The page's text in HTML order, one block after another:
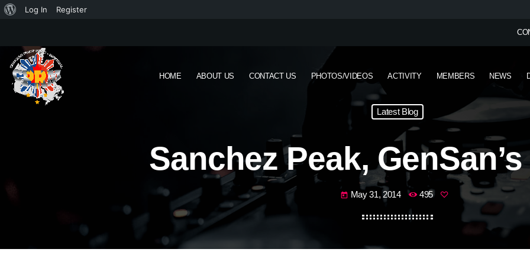
HOME ABOUT US CONTACT US PHOTOS/VIDEOS ACTIVITY MEMBERS NEWS
Latest Blog
Sanchez Peak,
today May 31, 2014 495
Log In Register